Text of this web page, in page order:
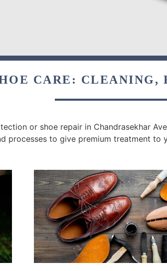
CARE: CLEANING,
or shoe repair in Chandrasekhar
processes to give premium treatment to